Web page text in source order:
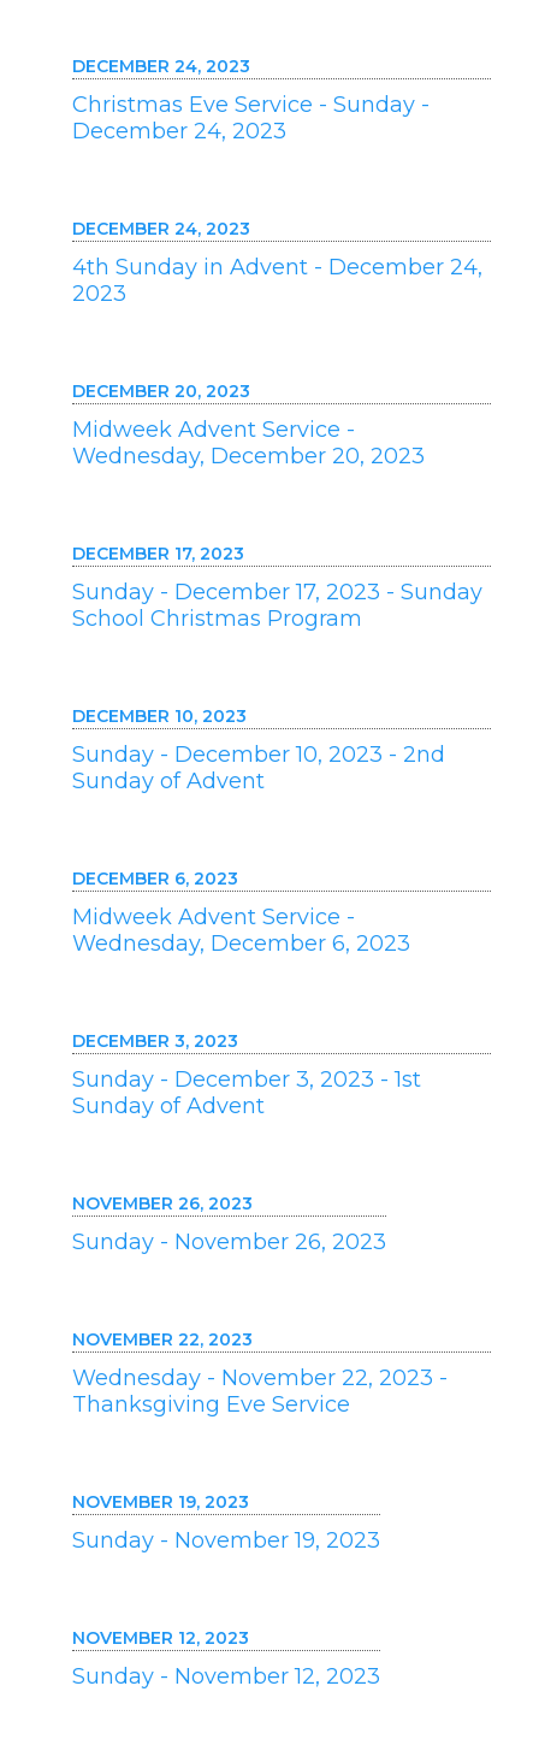
DECEMBER 24, 2023
Christmas Eve Service - Sunday -
December 24, 2023
DECEMBER 24, 2023
4th Sunday in Advent - December 24,
2023
DECEMBER 20, 2023
Midweek Advent Service -
Wednesday, December 20, 2023
DECEMBER 17, 2023
Sunday - December 17, 2023 - Sunday
School Christmas Program
DECEMBER 10, 2023
Sunday - December 10, 2023 - 2nd
Sunday of Advent
DECEMBER 6, 2023
Midweek Advent Service -
Wednesday, December 6, 2023
DECEMBER 3, 2023
Sunday - December 3, 2023 - 1st
Sunday of Advent
NOVEMBER 26, 2023
Sunday - November 26, 2023
NOVEMBER 22, 2023
Wednesday - November 22, 2023 -
Thanksgiving Eve Service
NOVEMBER 19, 2023
Sunday - November 19, 2023
NOVEMBER 12, 2023
Sunday - November 12, 2023